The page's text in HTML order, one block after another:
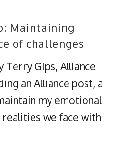
Maintaining
of challenges
Terry Gips, Alliance
an Alliance post, a
my emotional
we face with